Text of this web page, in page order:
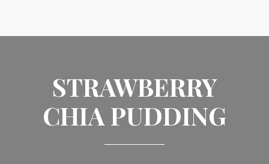
STRAWBERRY
CHIA PUDDING